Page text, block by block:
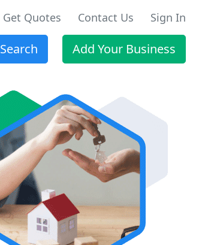
Get Quotes Contact Us Sign In
Search Add Your Business